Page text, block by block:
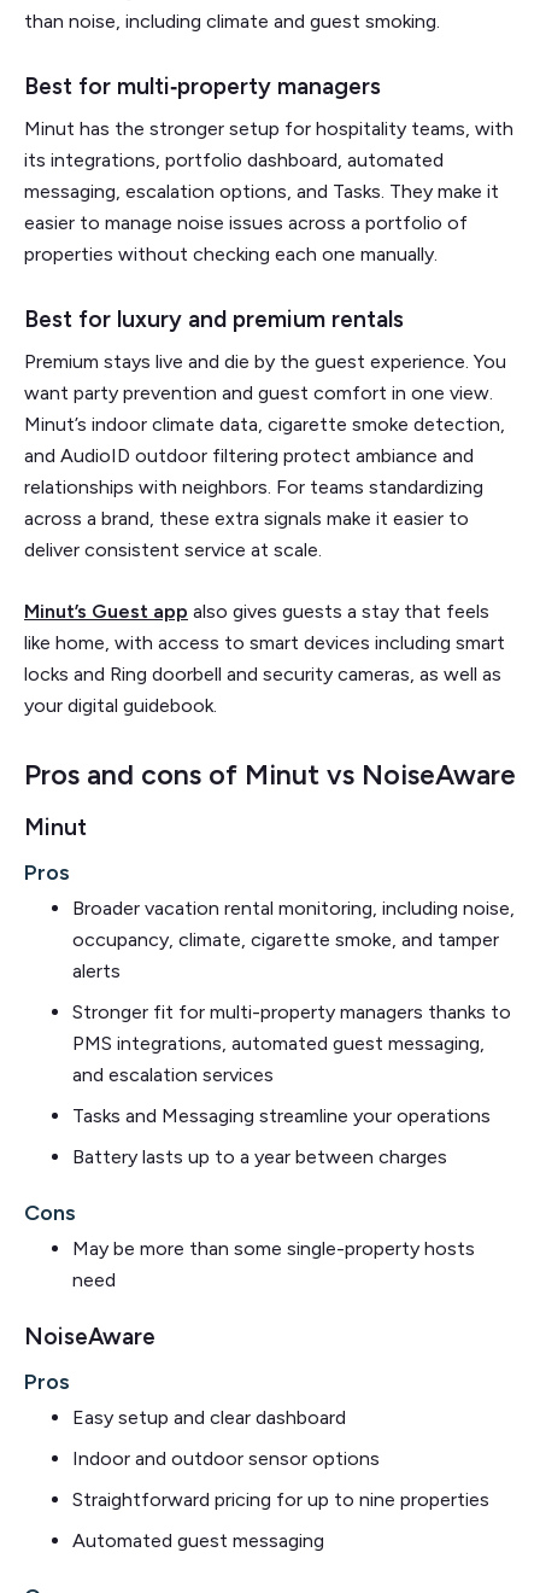
than noise, including climate and guest smoking.
Best for multi‑property managers
Minut has the stronger setup for hospitality teams, with
its integrations, portfolio dashboard, automated
messaging, escalation options, and Tasks. They make it
easier to manage noise issues across a portfolio of
properties without checking each one manually.
Best for luxury and premium rentals
Premium stays live and die by the guest experience. You
want party prevention and guest comfort in one view.
Minut’s indoor climate data, cigarette smoke detection,
and AudioID outdoor filtering protect ambiance and
relationships with neighbors. For teams standardizing
across a brand, these extra signals make it easier to
deliver consistent service at scale.
Minut’s Guest app also gives guests a stay that feels
like home, with access to smart devices including smart
locks and Ring doorbell and security cameras, as well as
your digital guidebook.
Pros and cons of Minut vs NoiseAware
Minut
Pros
Broader vacation rental monitoring, including noise,
occupancy, climate, cigarette smoke, and tamper
alerts
Stronger fit for multi-property managers thanks to
PMS integrations, automated guest messaging,
and escalation services
Tasks and Messaging streamline your operations
Battery lasts up to a year between charges
Cons
May be more than some single-property hosts
need
NoiseAware
Pros
Easy setup and clear dashboard
Indoor and outdoor sensor options
Straightforward pricing for up to nine properties
Automated guest messaging